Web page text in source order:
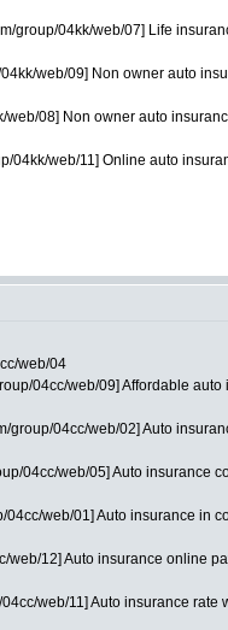
group/04kk/web/07] Life
web/09] Non owner auto
08] Non owner auto
04kk/web/11] Online auto
web/04
04cc/web/09] Affordable
04cc/web/02] Auto
04cc/web/05] Auto insurance
web/01] Auto insurance in
12] Auto insurance online
web/11] Auto insurance rate